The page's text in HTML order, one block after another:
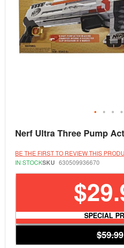
to
of
the
images
Nerf Ultra Three Pump
BE THE FIRST TO REVIEW THIS
IN STOCKSKU 630509936670
SPECIAL
$59.99